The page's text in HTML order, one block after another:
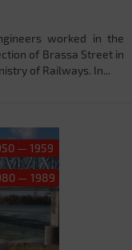
worked in the
of Brassa Street in
of Railways. In...
— 1959
— 1989